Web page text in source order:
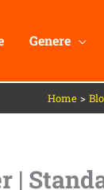
Genere
Home
|